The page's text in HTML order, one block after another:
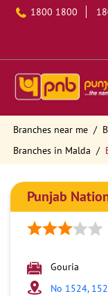
1800 1800
Branches near me
Branches in Malda
Punjab
Gouria
No 1524,